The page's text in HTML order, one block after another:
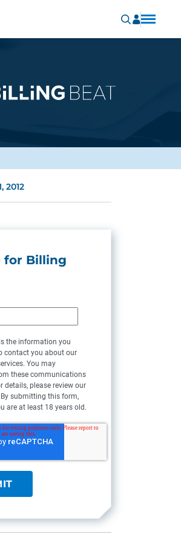
for Billing
the information you
contact you about our
You may
these communications
details, please review our
submitting this form,
are at least 18 years old.